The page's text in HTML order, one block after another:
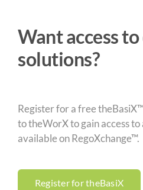
Want access
solutions?
Register for a free
to theWorX to gain access
available on RegoXchange™.
Register for theBasiX